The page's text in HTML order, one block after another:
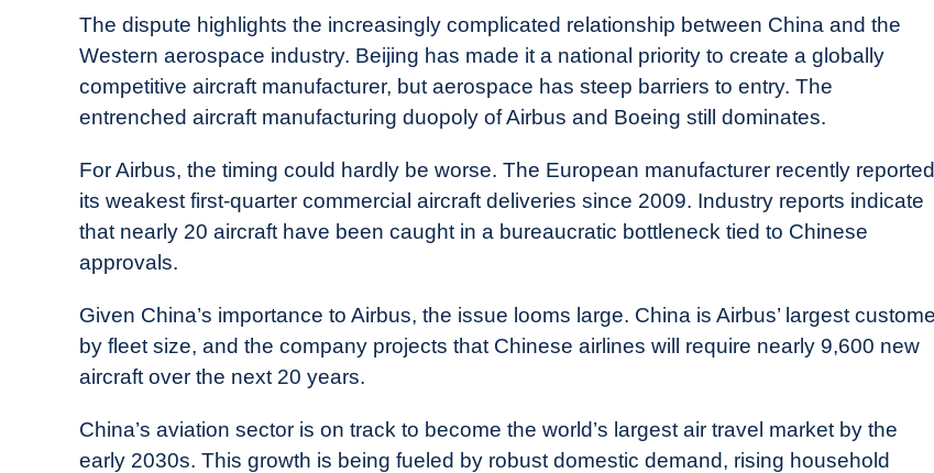
The dispute highlights the increasingly complicated relationship between China and the
Western aerospace industry. Beijing has made it a national priority to create a globally
competitive aircraft manufacturer, but aerospace has steep barriers to entry. The
entrenched aircraft manufacturing duopoly of Airbus and Boeing still dominates.
For Airbus, the timing could hardly be worse. The European manufacturer recently reported
its weakest first-quarter commercial aircraft deliveries since 2009. Industry reports indicate
that nearly 20 aircraft have been caught in a bureaucratic bottleneck tied to Chinese
approvals.
Given China’s importance to Airbus, the issue looms large. China is Airbus’ largest
by fleet size, and the company projects that Chinese airlines will require nearly 9,600 new
aircraft over the next 20 years.
China’s aviation sector is on track to become the world’s largest air travel market by the
early 2030s. This growth is being fueled by robust domestic demand, rising household